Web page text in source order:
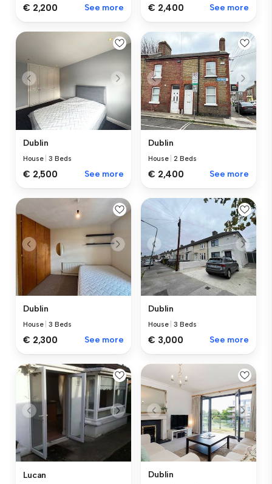
€ 2,200 See more € 2,400 See more
Dublin
House |3 Beds
€ 2,500 See more
Dublin
House 2 Beds
€ 2,400 See more
Dublin
House |3 Beds
€ 2,300 See more
Dublin
House |3 Beds
€ 3,000 See more
Lucan Dublin